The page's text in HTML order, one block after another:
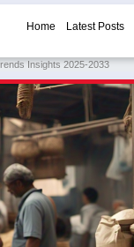
Home Latest Posts
Insights 2025-2033